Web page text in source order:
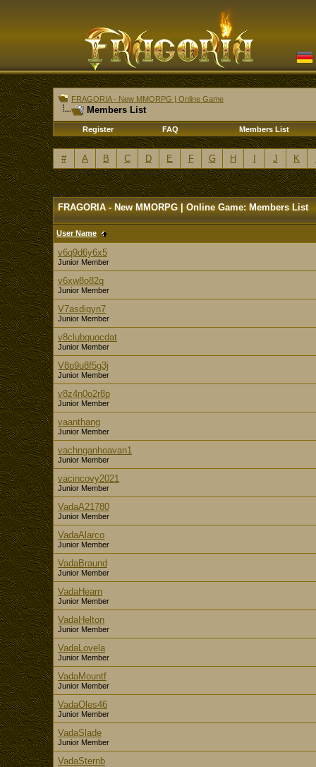
FRAGORIA - New MMORPG | Online Game
Members List
Register FAQ Members List
# A B C D E F G H J K
FRAGORIA - New MMORPG | Online Game: Members List
User Name
v6q9d6y6x5
Junior Member
v6xw8o82q
Junior Member
V7asdigyn7
Junior Member
v8clubquocdat
Junior Member
V8p9u8f5g3j
Junior Member
v8z4n0o2r8p
Junior Member
vaanthang
Junior Member
vachnganhoavan1
Junior Member
vacincovy2021
Junior Member
VadaA21780
Junior Member
VadaAlarco
Junior Member
VadaBraund
Junior Member
VadaHearn
Junior Member
VadaHelton
Junior Member
VadaLovela
Junior Member
VadaMountf
Junior Member
VadaOles46
Junior Member
VadaSlade
Junior Member
VadaSternb